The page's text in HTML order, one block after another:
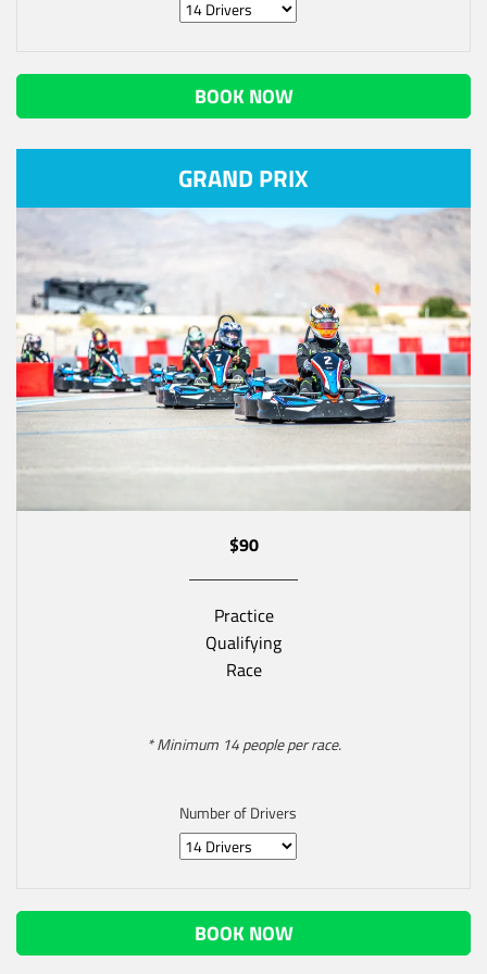
BOOK NOW
GRAND PRIX
$90
Practice
Qualifying
Race
* Minimum 14 people per race.
Number of Drivers
BOOK NOW